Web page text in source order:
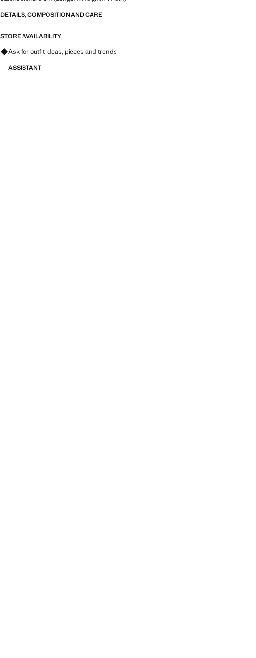
DETAILS, COMPOSITION AND CARE
STORE AVAILABILITY
Ask for outfit ideas, pieces and trends
ASSISTANT